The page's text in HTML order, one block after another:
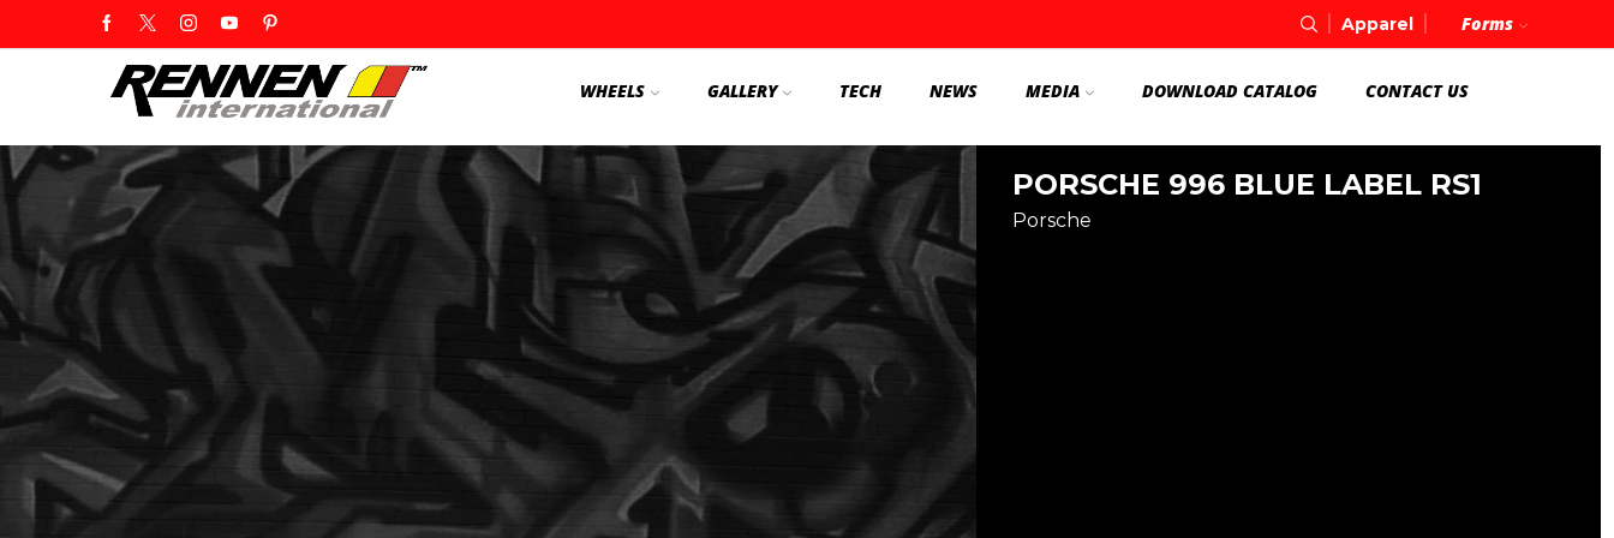
Apparel Forms
WHEELS GALLERY TECH NEWS MEDIA DOWNLOAD CATALOG CONTACT US
PORSCHE 996 BLUE LABEL RS1
Porsche